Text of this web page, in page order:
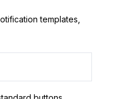
templates,